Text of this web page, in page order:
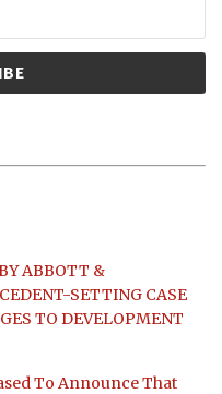
ABBOTT &
SETTING CASE
TO DEVELOPMENT
To Announce That